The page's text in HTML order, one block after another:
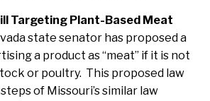
Targeting Plant-Based Meat
state senator has proposed a
a product as “meat” if it is not
or poultry. This proposed law
of Missouri’s similar law